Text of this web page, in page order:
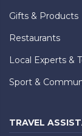
Gifts & Products
Restaurants
Local Experts &
Sport &
TRAVEL